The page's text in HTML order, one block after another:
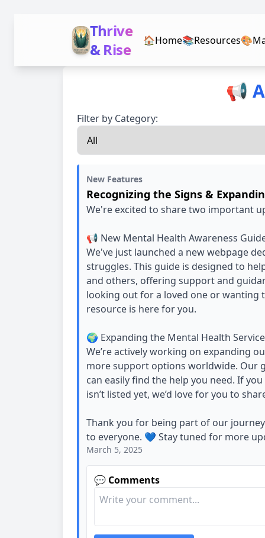
Thrive
& Rise
🏠Home📚Resources🎨
📢
Filter by Category:
New Features
Recognizing the Signs &
We're excited to share two important
📢 New Mental Health Awareness
We've just launched a new webpage
struggles. This guide is designed to
and others, offering support and
looking out for a loved one or
resource is here for you.
🌍 Expanding the Mental Health
We’re actively working on expanding
more support options worldwide. Our
can easily find the help you need. If
isn’t listed yet, we’d love for you to
Thank you for being part of our
to everyone. 💙 Stay tuned for more
March 5, 2025
💬 Comments